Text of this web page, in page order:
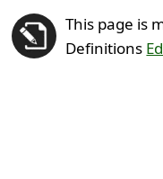
This page is
Definitions